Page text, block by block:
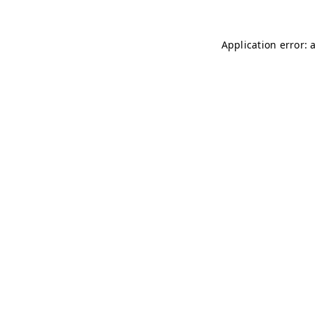
Application error: